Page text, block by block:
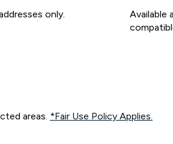
only.
Available
areas. *Fair Use Policy Applies.